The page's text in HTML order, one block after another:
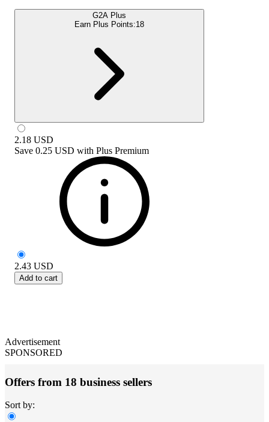
G2A Plus
Earn Plus Points:18
2.18 USD
Save 0.25 USD with Plus Premium
2.43 USD
Add to cart
Advertisement
SPONSORED
Offers from 18 business sellers
Sort by: